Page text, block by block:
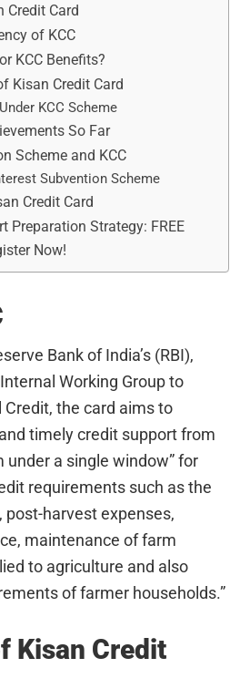
Credit Card
of KCC
KCC Benefits?
Kisan Credit Card
KCC Scheme
So Far
Scheme and KCC
Subvention Scheme
Credit Card
Preparation Strategy: FREE
Now!
Bank of India’s (RBI),
Working Group to
the card aims to
timely credit support from
a single window” for
requirements such as the
harvest expenses,
maintenance of farm
to agriculture and also
of farmer households.”
Kisan Credit